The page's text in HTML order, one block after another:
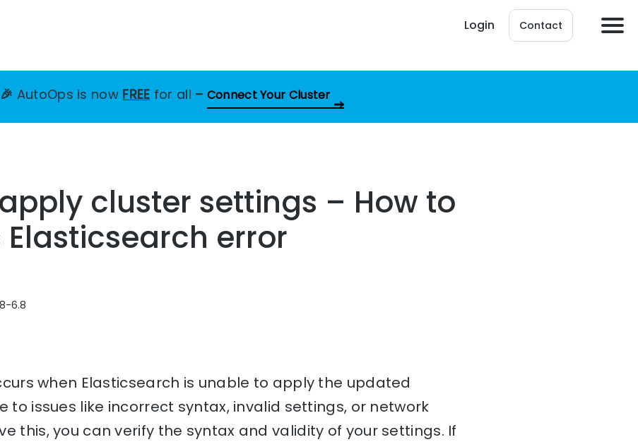
Login Contact
AutoOps is now FREE for all – Connect Your Cluster
cluster settings – How to
error
6.8
when Elasticsearch is unable to apply the updated
to issues like incorrect syntax, invalid settings, or network
this, you can verify the syntax and validity of your settings. If